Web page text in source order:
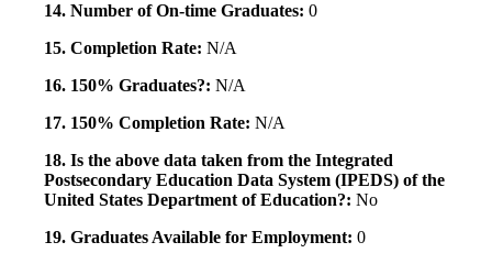
14. Number of On-time Graduates: 0
15. Completion Rate: N/A
16. 150% Graduates?: N/A
17. 150% Completion Rate: N/A
18. Is the above data taken from the Integrated
Postsecondary Education Data System (IPEDS) of the
United States Department of Education?: No
19. Graduates Available for Employment: 0